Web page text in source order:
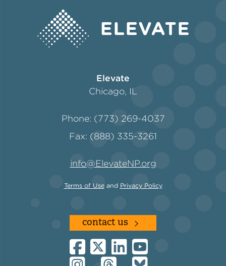
Elevate
Chicago, IL
Phone: (773) 269-4037
Fax: (888) 335-3261
info@ElevateNP.org
Terms of Useand Privacy Policy
contact us